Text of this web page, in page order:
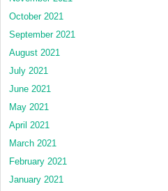
October 2021
September 2021
August 2021
July 2021
June 2021
May 2021
April 2021
March 2021
February 2021
January 2021